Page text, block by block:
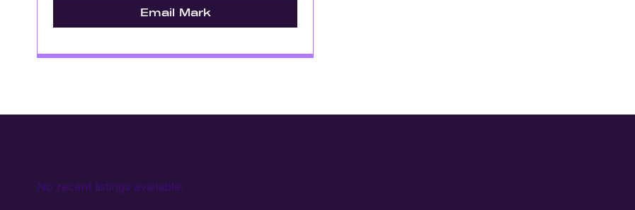
Email Mark
No recent listings available.